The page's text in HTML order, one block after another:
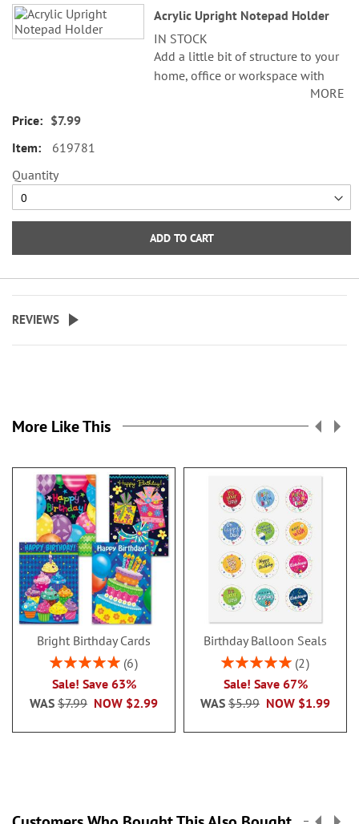
Personalized memo pads are
remember important information
office! Both beneficial and
excellent marketing tools.
Memo pads are one solution
ready to capture essential details
sheets.
Sizes are:
4 1/4" x 4 1/4"
4 1/4" x 5"
4 1/4" x 6"
4 1/4" x 6 3/4"
©️Ava Layne, courtesy Wain's World
Specify 1 initial and name up to 18
characters.
Acrylic Upright Notepad Holder
IN STOCK
Add a little bit of structure to your
home, office or workspace with
the nice, clean organiization feel
MORE
$7.99
619781
Quantity
ADD TO CART
REVIEWS
More Like This
Bright Birthday Cards
Rating:
6
Sale! Save 63%
NOW $2.99
WAS $7.99
Birthday Balloon Seals
Rating:
2
Sale! Save 67%
NOW $1.99
WAS $5.99